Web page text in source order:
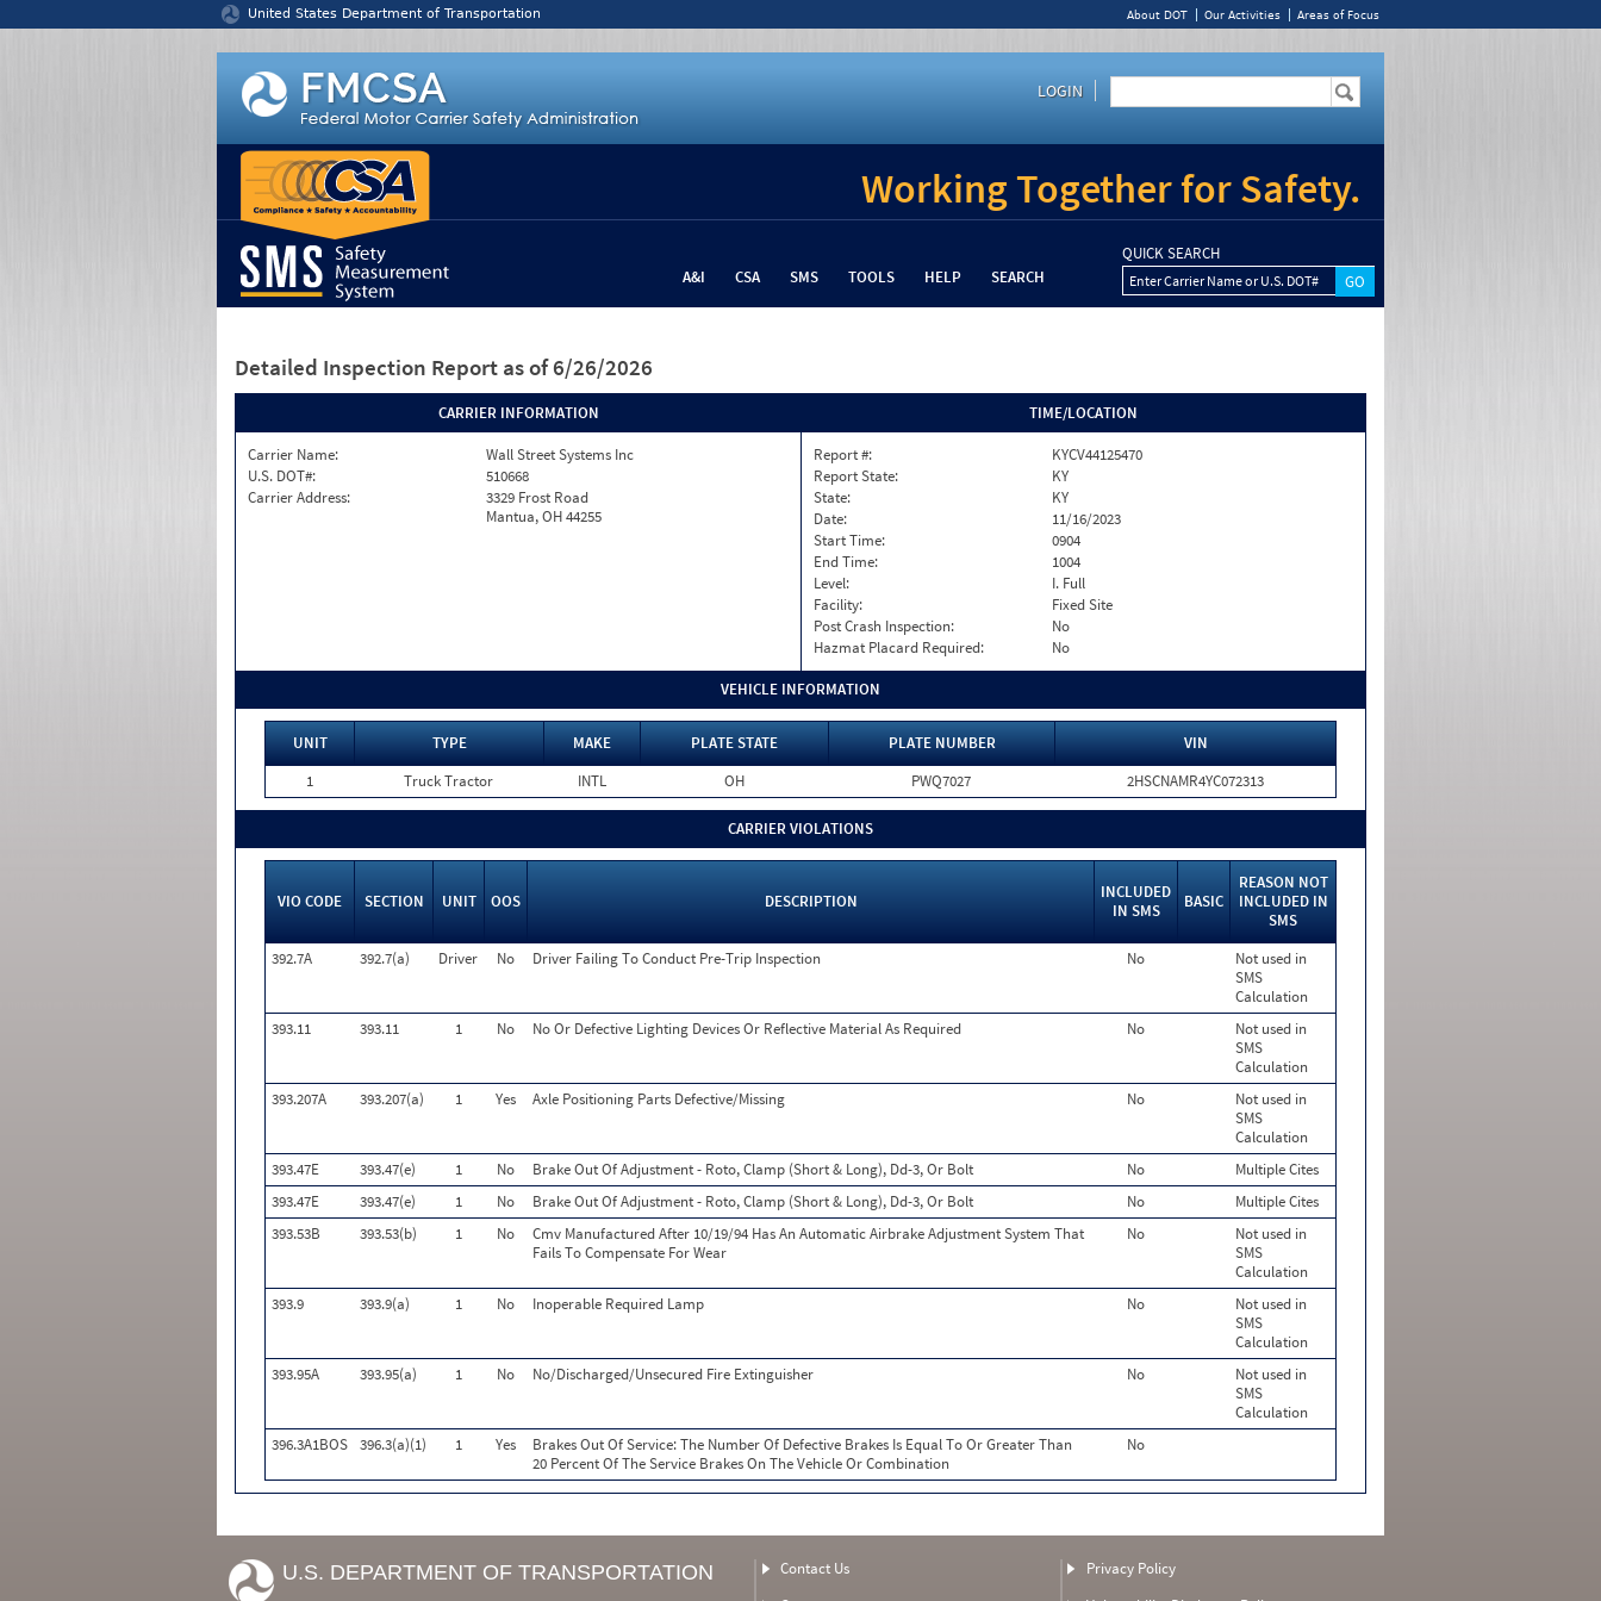
United States Department of Transportation About DOT Our Activities Areas of Focus
LOGIN
Working Together for Safety.
A&I CSA SMS TOOLS HELP SEARCH
QUICK SEARCH
Enter Carrier Name or U.S. DOT#
Detailed Inspection Report as of 6/26/2026
CARRIER INFORMATION
Carrier Name:
Wall Street Systems Inc
U.S. DOT#:
510668
Carrier Address:
3329 Frost Road
Mantua, OH 44255
TIME/LOCATION
Report #:
KYCV44125470
Report State:
KY
State:
KY
Date:
11/16/2023
Start Time:
0904
End Time:
1004
Level:
I. Full
Facility:
Fixed Site
Post Crash Inspection:
No
Hazmat Placard Required:
No
VEHICLE INFORMATION
UNIT TYPE MAKE PLATE STATE PLATE NUMBER
VIN
1
Truck Tractor INTL OH PWQ7027 2HSCNAMR4YC072313
CARRIER VIOLATIONS
VIO CODE SECTION UNIT OOS DESCRIPTION
INCLUDED
IN SMS
BASIC
REASON NOT
INCLUDED IN
SMS
392.7A
392.7(a) Driver No Driver Failing To Conduct Pre-Trip Inspection No
Not used in
SMS
Calculation
393.11
393.11 1 No No Or Defective Lighting Devices Or Reflective Material As Required No
Not used in
SMS
Calculation
393.207A
393.207(a) 1 Yes Axle Positioning Parts Defective/Missing No
Not used in
SMS
Calculation
393.47E
393.47(e) 1 No Brake Out Of Adjustment - Roto, Clamp (Short & Long), Dd-3, Or Bolt No
Multiple Cites
393.47E
393.47(e) 1 No Brake Out Of Adjustment - Roto, Clamp (Short & Long), Dd-3, Or Bolt No
Multiple Cites
393.53B
393.53(b) 1 No
Cmv Manufactured After 10/19/94 Has An Automatic Airbrake Adjustment System That
Fails To Compensate For Wear
No
Not used in
SMS
Calculation
393.9
393.9(a) 1 No Inoperable Required Lamp No
Not used in
SMS
Calculation
393.95A
393.95(a) 1 No No/Discharged/Unsecured Fire Extinguisher No
Not used in
SMS
Calculation
396.3A1BOS 396.3(a)(1) 1 Yes
Brakes Out Of Service: The Number Of Defective Brakes Is Equal To Or Greater Than
20 Percent Of The Service Brakes On The Vehicle Or Combination
No
U.S. DEPARTMENT OF TRANSPORTATION
Contact Us
Privacy Policy